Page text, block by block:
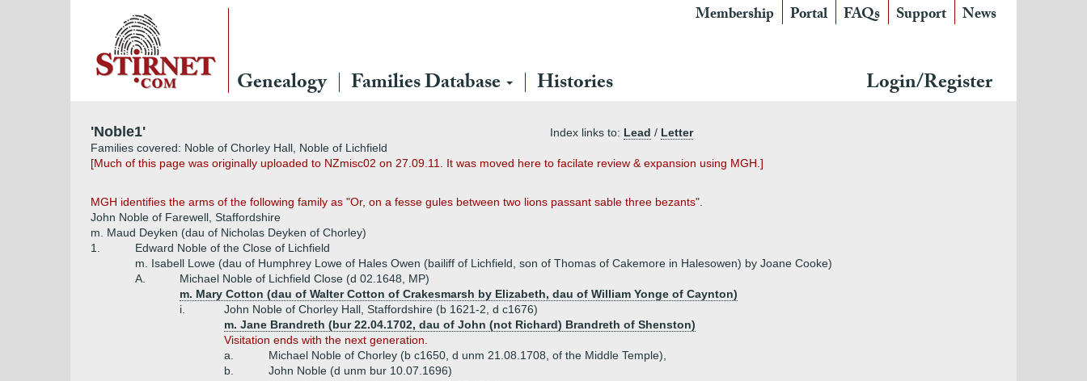
Membership Portal FAQs Support News
Genealogy Families Database Histories Login/Register
'Noble1' Index links to: Lead / Letter
Families covered: Noble of Chorley Hall, Noble of Lichfield
[Much of this page was originally uploaded to NZmisc02 on 27.09.11. It was moved here to facilate review & expansion using MGH.]
MGH identifies the arms of the following family as "Or, on a fesse gules between two lions passant sable three bezants".
John Noble of Farewell, Staffordshire
m. Maud Deyken (dau of Nicholas Deyken of Chorley)
1.
Edward Noble of the Close of Lichfield
m. Isabell Lowe (dau of Humphrey Lowe of Hales Owen (bailiff of Lichfield, son of Thomas of Cakemore in Halesowen) by Joane Cooke)
A.
Michael Noble of Lichfield Close (d 02.1648, MP)
m. Mary Cotton (dau of Walter Cotton of Crakesmarsh by Elizabeth, dau of William Yonge of Caynton)
i.
John Noble of Chorley Hall, Staffordshire (b 1621-2, d c1676)
m. Jane Brandreth (bur 22.04.1702, dau of John (not Richard) Brandreth of Shenston)
Visitation ends with the next generation.
a.
Michael Noble of Chorley (b c1650, d unm 21.08.1708, of the Middle Temple),
b.
John Noble (d unm bur 10.07.1696)